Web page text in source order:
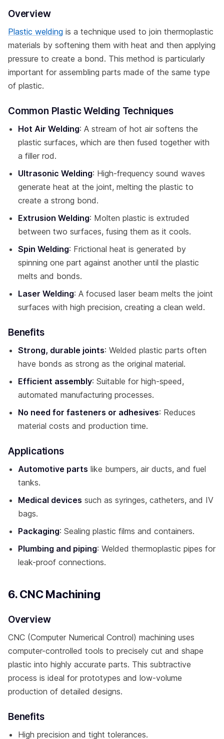
Overview
Plastic welding is a technique used to join thermoplastic
materials by softening them with heat and then applying
pressure to create a bond. This method is particularly
important for assembling parts made of the same type
of plastic.
Common Plastic Welding Techniques
Hot Air Welding: A stream of hot air softens the
plastic surfaces, which are then fused together with
a filler rod.
Ultrasonic Welding: High-frequency sound waves
generate heat at the joint, melting the plastic to
create a strong bond.
Extrusion Welding: Molten plastic is extruded
between two surfaces, fusing them as it cools.
Spin Welding: Frictional heat is generated by
spinning one part against another until the plastic
melts and bonds.
Laser Welding: A focused laser beam melts the joint
surfaces with high precision, creating a clean weld.
Benefits
Strong, durable joints: Welded plastic parts often
have bonds as strong as the original material.
Efficient assembly: Suitable for high-speed,
automated manufacturing processes.
No need for fasteners or adhesives: Reduces
material costs and production time.
Applications
Automotive parts like bumpers, air ducts, and fuel
tanks.
Medical devices such as syringes, catheters, and IV
bags.
Packaging: Sealing plastic films and containers.
Plumbing and piping: Welded thermoplastic pipes for
leak-proof connections.
6. CNC Machining
Overview
CNC (Computer Numerical Control) machining uses
computer-controlled tools to precisely cut and shape
plastic into highly accurate parts. This subtractive
process is ideal for prototypes and low-volume
production of detailed designs.
Benefits
High precision and tight tolerances.